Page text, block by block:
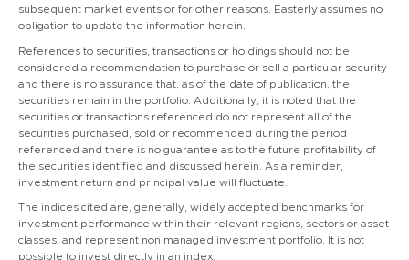
subsequent market events or for other reasons. Easterly assumes no
obligation to update the information herein.
References to securities, transactions or holdings should not be
considered a recommendation to purchase or sell a particular security
and there is no assurance that, as of the date of publication, the
securities remain in the portfolio. Additionally, it is noted that the
securities or transactions referenced do not represent all of the
securities purchased, sold or recommended during the period
referenced and there is no guarantee as to the future profitability of
the securities identified and discussed herein. As a reminder,
investment return and principal value will fluctuate.
The indices cited are, generally, widely accepted benchmarks for
investment performance within their relevant regions, sectors or asset
classes, and represent non managed investment portfolio. It is not
possible to invest directly in an index.